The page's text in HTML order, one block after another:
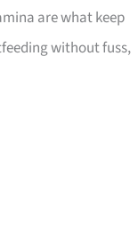
are what keep
without fuss,